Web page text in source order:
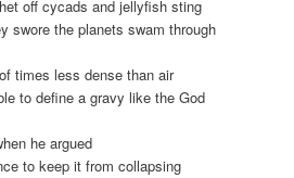
off cycads and jellyfish sting
swore the planets swam through
less dense than air
define a gravy like the God
he argued
to keep it from collapsing